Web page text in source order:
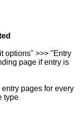
options" >>> "Entry
page if entry is
pages for every
type